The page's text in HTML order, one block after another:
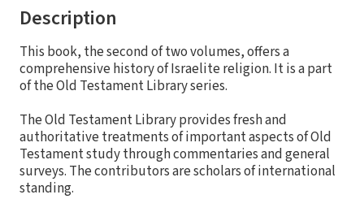
Description
This book, the second of two volumes, offers a
comprehensive history of Israelite religion. It is a part
of the Old Testament Library series.
The Old Testament Library provides fresh and
authoritative treatments of important aspects of Old
Testament study through commentaries and general
surveys. The contributors are scholars of international
standing.